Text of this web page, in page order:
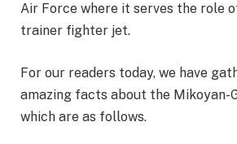
Air Force where it serves the role
trainer fighter jet.
For our readers today, we have
amazing facts about the Mikoyan-
which are as follows.